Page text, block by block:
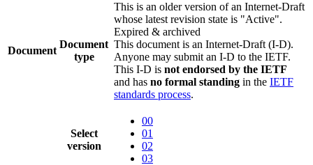
Document
Document
type
This is an older version of an Internet-Draft
whose latest revision state is "Active".
Expired & archived
This document is an Internet-Draft (I-D).
Anyone may submit an I-D to the IETF.
This I-D is not endorsed by the IETF
and has no formal standing in the IETF
standards process.
Select
version
00
01
02
03